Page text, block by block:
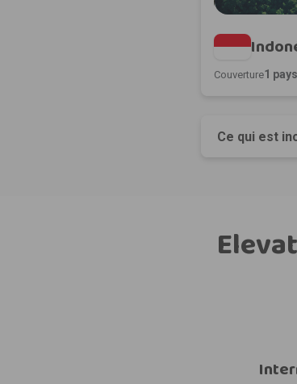
Couverture1 pays
Ce qui est